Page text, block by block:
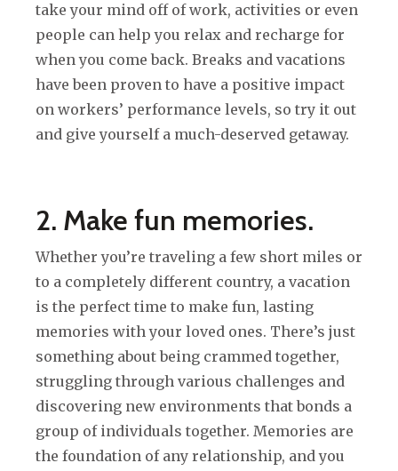
take your mind off of work, activities or even
people can help you relax and recharge for
when you come back. Breaks and vacations
have been proven to have a positive impact
on workers’ performance levels, so try it out
and give yourself a much-deserved getaway.
2. Make fun memories.
Whether you’re traveling a few short miles or
to a completely different country, a vacation
is the perfect time to make fun, lasting
memories with your loved ones. There’s just
something about being crammed together,
struggling through various challenges and
discovering new environments that bonds a
group of individuals together. Memories are
the foundation of any relationship, and you